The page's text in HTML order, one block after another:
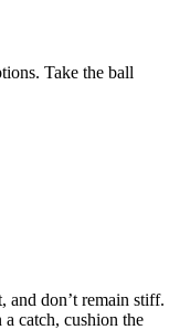
Take the ball
and don’t remain stiff.
catch, cushion the